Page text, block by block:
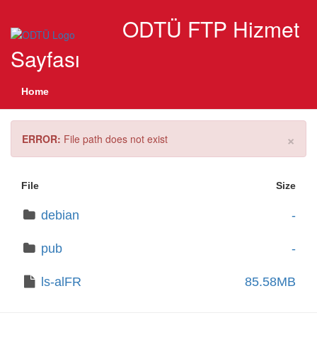
ODTÜ FTP Hizmet
Sayfası
Home
ERROR: File path does not exist ×
File Size
debian -
pub -
ls-alFR 85.58MB